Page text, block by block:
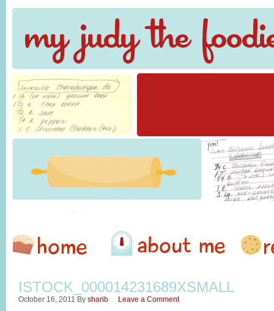
ISTOCK_000014231689XSMALL
October 16, 2011 By sharib Leave a Comment